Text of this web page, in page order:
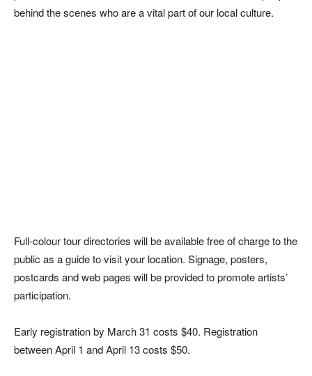
behind the scenes who are a vital part of our local culture.
Full-colour tour directories will be available free of charge to the
public as a guide to visit your location. Signage, posters,
postcards and web pages will be provided to promote artists’
participation.
Early registration by March 31 costs $40. Registration
between April 1 and April 13 costs $50.